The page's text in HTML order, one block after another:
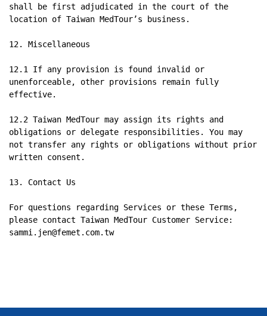
shall be first adjudicated in the court of the
location of Taiwan MedTour’s business.
12. Miscellaneous
12.1 If any provision is found invalid or
unenforceable, other provisions remain fully
effective.
12.2 Taiwan MedTour may assign its rights and
obligations or delegate responsibilities. You may
not transfer any rights or obligations without prior
written consent.
13. Contact Us
For questions regarding Services or these Terms,
please contact Taiwan MedTour Customer Service:
sammi.jen@femet.com.tw